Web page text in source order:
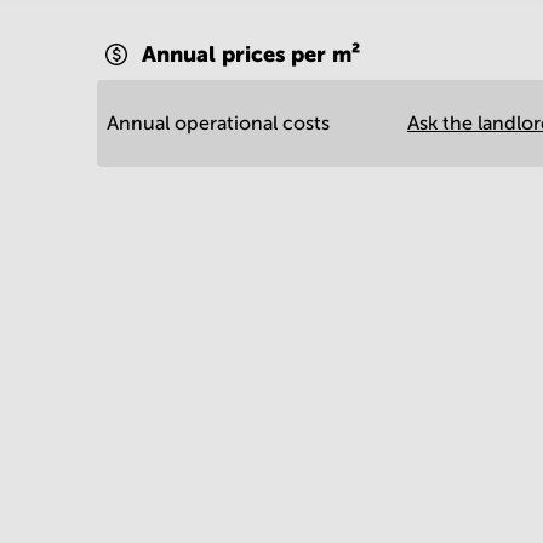
Annual prices per m²
Annual operational costs Ask the